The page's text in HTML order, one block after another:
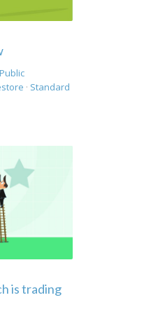
· Standard
is trading